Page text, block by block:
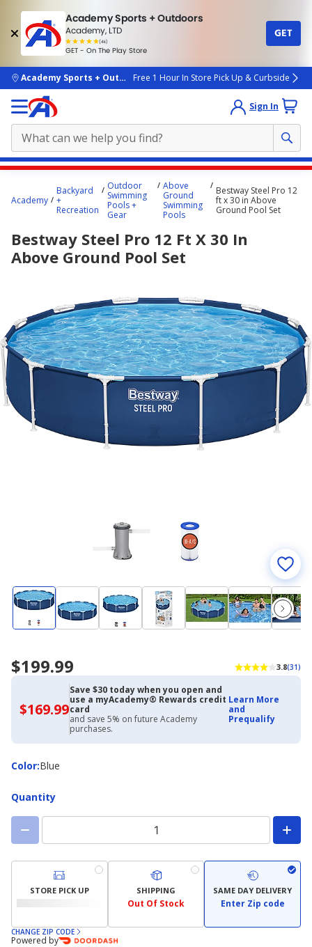
Academy Sports + Outdoors
Academy, LTD
(4k)
rated
people
GET - On The Play Store
GET
skip to main content
Academy Sports + OutdoorsFree 1 Hour In Store Pick Up & Curbside
Sign In
content
Academy
Backyard
+
Recreation
Outdoor
Swimming
Pools +
Gear
Above
Ground
Swimming
Pools
Bestway Steel Pro 12
ft x 30 in Above
Ground Pool Set
Bestway Steel Pro 12 Ft X 30 In
Above Ground Pool Set
$199.99 3.8(31)
$169.99$169.99
with
Academy
Credit
Card
Save $30 today when you open and
use a myAcademy® Rewards credit
card
and save 5% on future Academy
purchases.
Learn More
and
Prequalify
Color:
ColorBlue
Quantity
STORE PICK UP SHIPPING
Out Of Stock
SAME DAY DELIVERY
Enter Zip code
CHANGE ZIP CODE
Powered by